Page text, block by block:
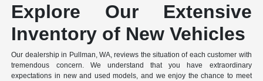
Explore Our Extensive
Inventory of New Vehicles
Our dealership in Pullman, WA, reviews the situation of each customer with
tremendous concern. We understand that you have extraordinary
expectations in new and used models, and we enjoy the chance to meet